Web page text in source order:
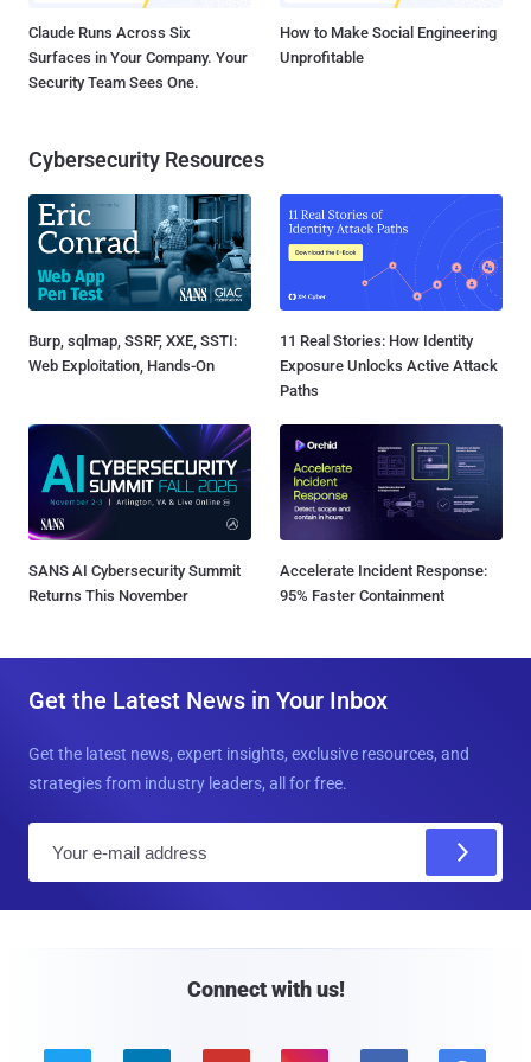
Claude Runs Across Six
Surfaces in Your Company. Your
Security Team Sees One.
How to Make Social Engineering
Unprofitable
Cybersecurity Resources
Burp, sqlmap, SSRF, XXE, SSTI:
Web Exploitation, Hands-On
11 Real Stories: How Identity
Exposure Unlocks Active Attack
Paths
SANS AI Cybersecurity Summit
Returns This November
Accelerate Incident Response:
95% Faster Containment
Get the Latest News in Your Inbox
Get the latest news, expert insights, exclusive resources, and
strategies from industry leaders, all for free.
Connect with us!